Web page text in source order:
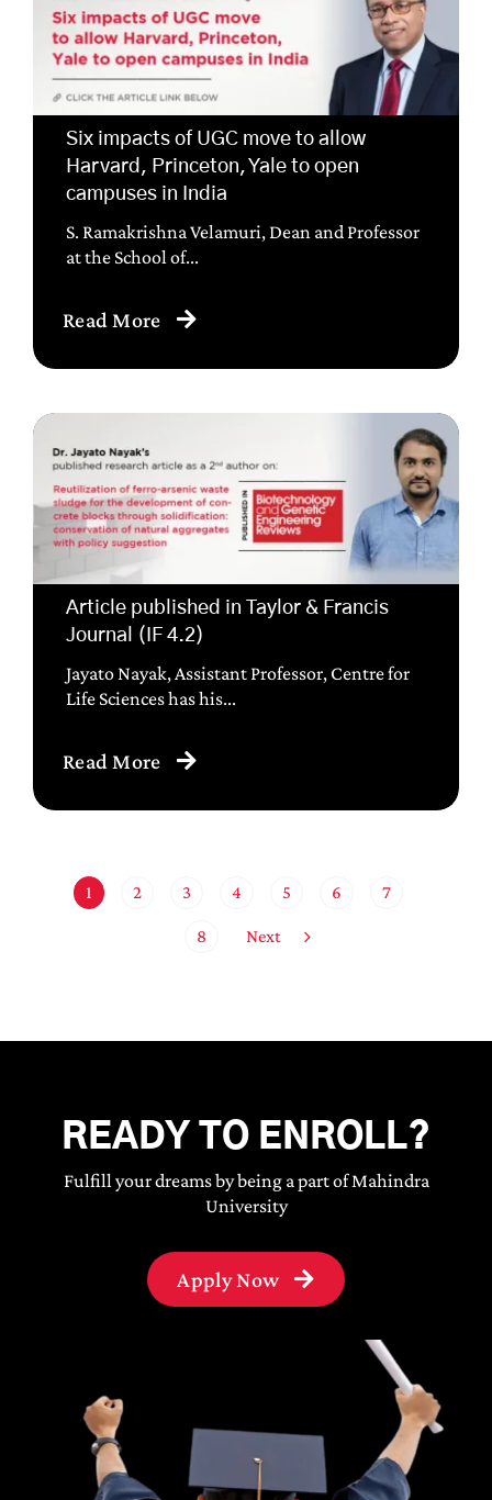
Six impacts of UGC move to allow
Harvard, Princeton, Yale to open
campuses in India
S. Ramakrishna Velamuri, Dean and Professor
at the School of...
Read More
Article published in Taylor & Francis
Journal (IF 4.2)
Jayato Nayak, Assistant Professor, Centre for
Life Sciences has his...
Read More
1 2 3 4 5 6 7
8 Next
READY TO ENROLL?
Fulfill your dreams by being a part of Mahindra
University
Apply Now